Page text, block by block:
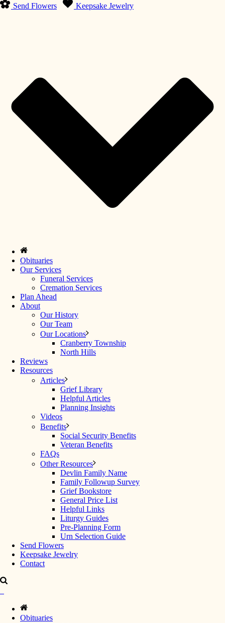
Send Flowers Keepsake Jewelry
Obituaries
Our Services
Funeral Services
Cremation Services
Plan Ahead
About
Our History
Our Team
Our Locations
Cranberry Township
North Hills
Reviews
Resources
Articles
Grief Library
Helpful Articles
Planning Insights
Videos
Benefits
Social Security Benefits
Veteran Benefits
FAQs
Other Resources
Devlin Family Name
Family Followup Survey
Grief Bookstore
General Price List
Helpful Links
Liturgy Guides
Pre-Planning Form
Urn Selection Guide
Send Flowers
Keepsake Jewelry
Contact
Obituaries